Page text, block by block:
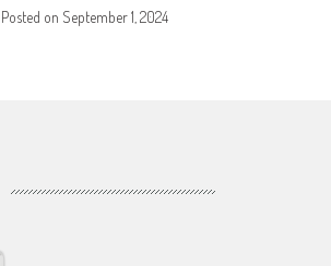
Posted on September 1, 2024